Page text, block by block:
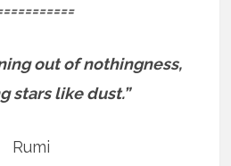
out of nothingness,
stars like dust.”
Rumi